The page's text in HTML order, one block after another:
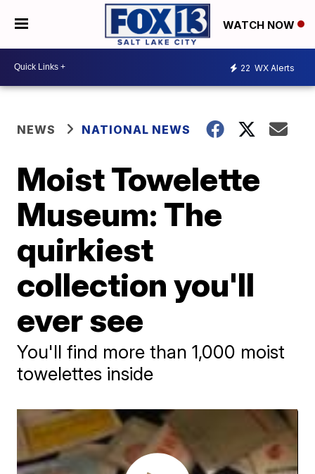
WATCH NOW
22 WX Alerts
NEWS NATIONAL NEWS
Moist Towelette
Museum: The
quirkiest
collection you'll
ever see
You'll find more than 1,000 moist
towelettes inside